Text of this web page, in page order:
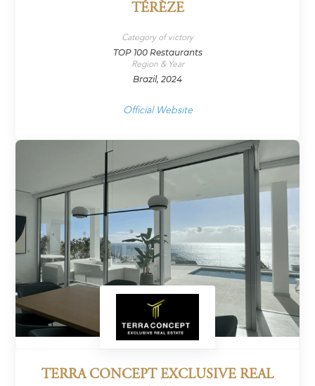
TÉRÈZE
Category of victory
TOP 100 Restaurants
Region & Year
Brazil, 2024
Official Website
TERRA CONCEPT EXCLUSIVE REAL